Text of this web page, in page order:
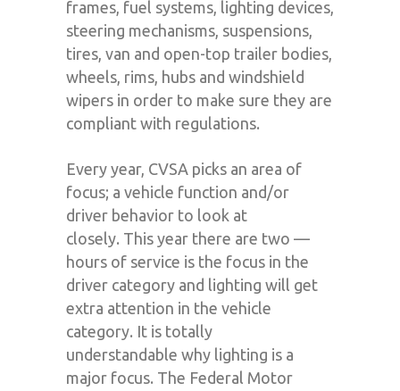
frames, fuel systems, lighting devices,
steering mechanisms, suspensions,
tires, van and open-top trailer bodies,
wheels, rims, hubs and windshield
wipers in order to make sure they are
compliant with regulations.
Every year, CVSA picks an area of
focus; a vehicle function and/or
driver behavior to look at
closely. This year there are two —
hours of service is the focus in the
driver category and lighting will get
extra attention in the vehicle
category. It is totally
understandable why lighting is a
major focus. The Federal Motor